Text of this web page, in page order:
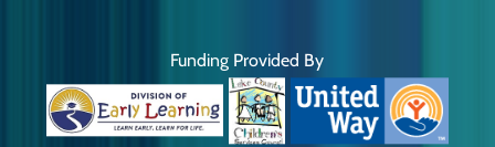
Funding Provided By